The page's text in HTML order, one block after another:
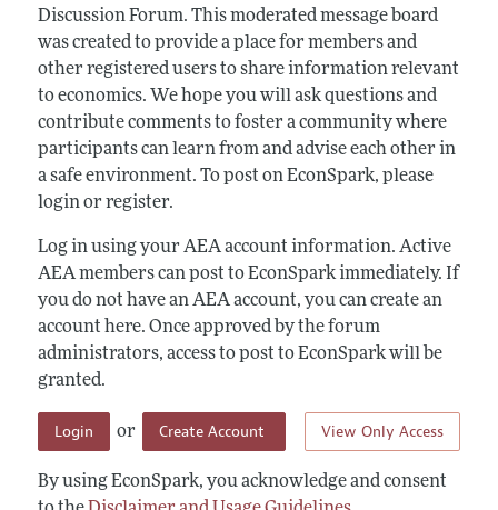
Discussion Forum. This moderated message board
was created to provide a place for members and
other registered users to share information relevant
to economics. We hope you will ask questions and
contribute comments to foster a community where
participants can learn from and advise each other in
a safe environment. To post on EconSpark, please
login or register.
Log in using your AEA account information. Active
AEA members can post to EconSpark immediately. If
you do not have an AEA account, you can create an
account here. Once approved by the forum
administrators, access to post to EconSpark will be
granted.
View Only Access
Login or Create Account
By using EconSpark, you acknowledge and consent